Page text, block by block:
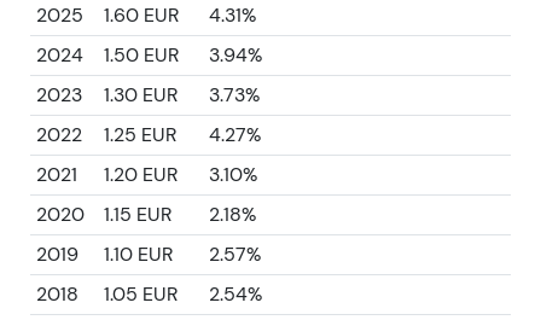
2025
1.60 EUR
4.31%
2024
1.50 EUR
3.94%
2023
1.30 EUR
3.73%
2022
1.25 EUR
4.27%
2021
1.20 EUR
3.10%
2020
1.15 EUR
2.18%
2019
1.10 EUR
2.57%
2018
1.05 EUR
2.54%